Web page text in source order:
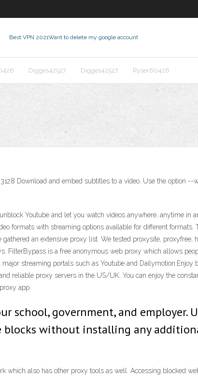
Best VPN 2021Want to delete my google account
Digges42527 Digges42527 Ryser60426
Download and embed subtitles to a video. Use the option
Youtube and let you watch videos anywhere, anytime in
formats with streaming options available for different
an extensive proxy list. We tested proxysite,
FilterBypass is a free anonymous web proxy which allows
streaming portals such as Youtube and Dailymotion.Enjoy
reliable proxy servers in the US/UK. You can enjoy the
app.
school, government, and employer.
blocks without installing any
which also has other proxy tools as well. Accessing blocked